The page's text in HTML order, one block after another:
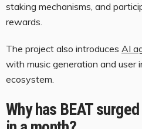
staking mechanisms, and
rewards.
The project also introduces AI
with music generation and user
ecosystem.
Why has BEAT